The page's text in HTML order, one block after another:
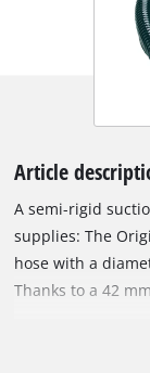
Article
A semi-rigid
supplies: The
hose with a
Thanks to a 42
a plastic